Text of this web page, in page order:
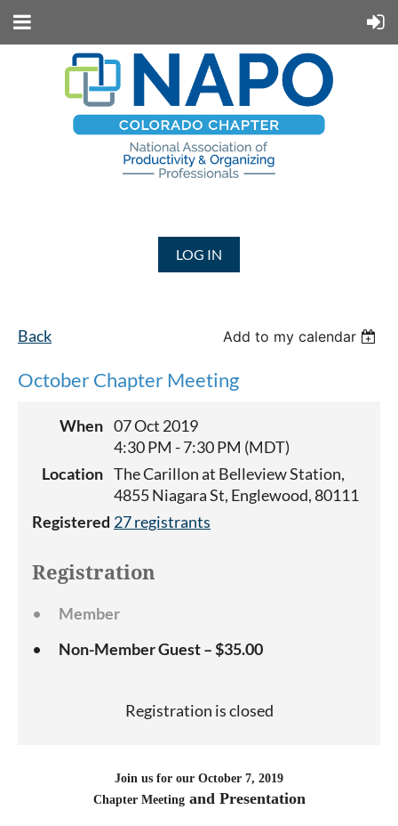
LOG IN
Back Add to my calendar
October Chapter Meeting
When 07 Oct 2019
4:30 PM - 7:30 PM (MDT)
Location The Carillon at Belleview Station,
4855 Niagara St, Englewood, 80111
Registered 27 registrants
Registration
Member
Non-Member Guest – $35.00
Registration is closed
Join us for our October 7, 2019
Chapter Meeting and Presentation